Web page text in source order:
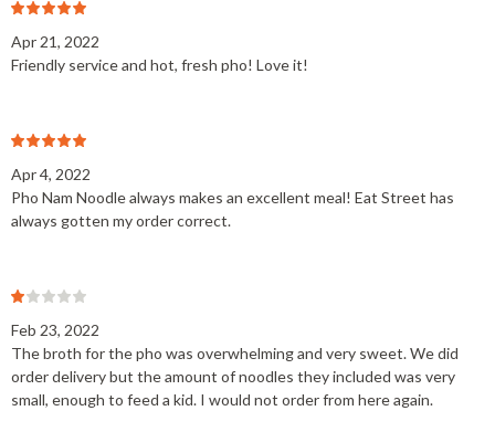
Apr 21, 2022
Friendly service and hot, fresh pho! Love it!
Apr 4, 2022
Pho Nam Noodle always makes an excellent meal! Eat Street has
always gotten my order correct.
Feb 23, 2022
The broth for the pho was overwhelming and very sweet. We did
order delivery but the amount of noodles they included was very
small, enough to feed a kid. I would not order from here again.